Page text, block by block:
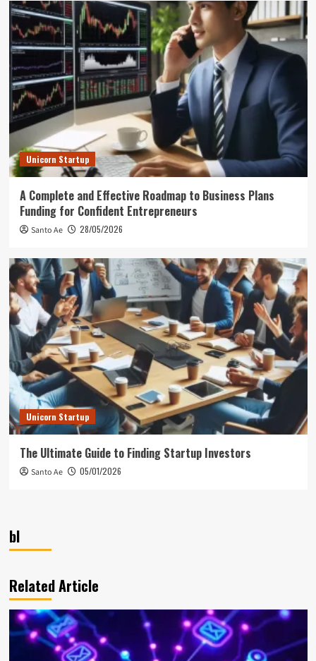
Unicorn Startup
A Complete and Effective Roadmap to Business Plans
Funding for Confident Entrepreneurs
Santo Ae 28/05/2026
Unicorn Startup
The Ultimate Guide to Finding Startup Investors
Santo Ae 05/01/2026
bl
Related Article